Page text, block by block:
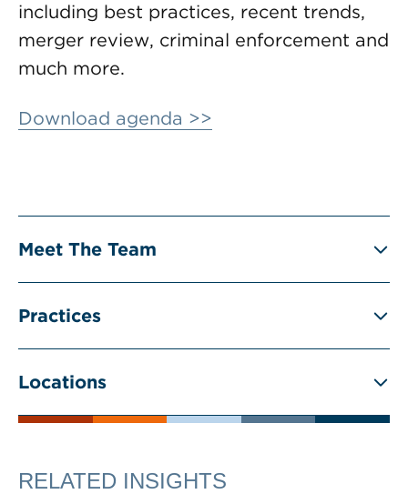
including best practices, recent trends,
merger review, criminal enforcement and
much more.
Download agenda >>
Meet The Team
Practices
Locations
RELATED INSIGHTS